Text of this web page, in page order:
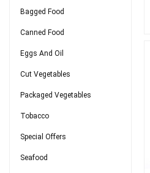
Bagged Food
Canned Food
Eggs And Oil
Cut Vegetables
Packaged Vegetables
Tobacco
Special Offers
Seafood